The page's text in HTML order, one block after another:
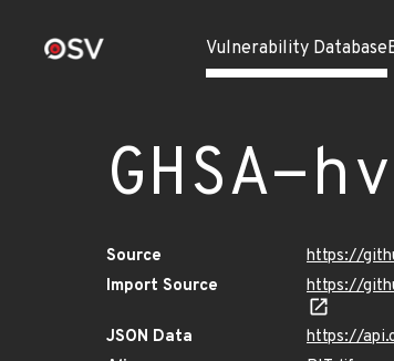
Vulnerability Database
GHSA-
Source
https://
Import Source
https://
JSON Data
https://